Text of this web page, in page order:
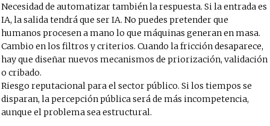
Necesidad de automatizar también la respuesta. Si la entrada es
IA, la salida tendrá que ser IA. No puedes pretender que
humanos procesen a mano lo que máquinas generan en masa.
Cambio en los filtros y criterios. Cuando la fricción desaparece,
hay que diseñar nuevos mecanismos de priorización, validación
o cribado.
Riesgo reputacional para el sector público. Si los tiempos se
disparan, la percepción pública será de más incompetencia,
aunque el problema sea estructural.